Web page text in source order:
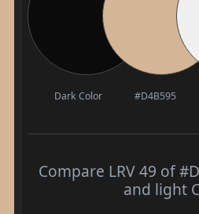
Dark Color #D4B595
Compare LRV 49 of
and light